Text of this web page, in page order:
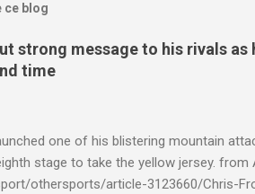
ce blog
strong message to his rivals
time
one of his blistering mountain
stage to take the yellow jersey. from
othersports/article-3123660/Chris-